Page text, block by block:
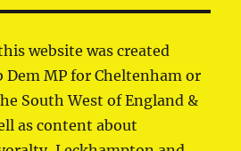
website was created
Dem MP for Cheltenham or
South West of England &
as content about